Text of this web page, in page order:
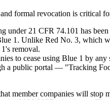
formal revocation is critical
under 21 CFR 74.101 has
1. Unlike Red No. 3, which
removal.
to cease using Blue 1 by
a public portal — "Tracking
member companies will